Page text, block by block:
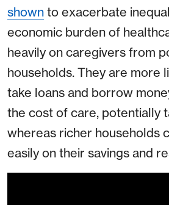
shown to exacerbate
economic burden of
heavily on caregivers from
households. They are more
take loans and borrow
the cost of care, potentially
whereas richer households
easily on their savings and